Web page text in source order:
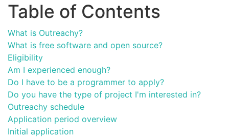
Table of Contents
What is Outreachy?
What is free software and open source?
Eligibility
Am I experienced enough?
Do I have to be a programmer to apply?
Do you have the type of project I'm interested in?
Outreachy schedule
Application period overview
Initial application